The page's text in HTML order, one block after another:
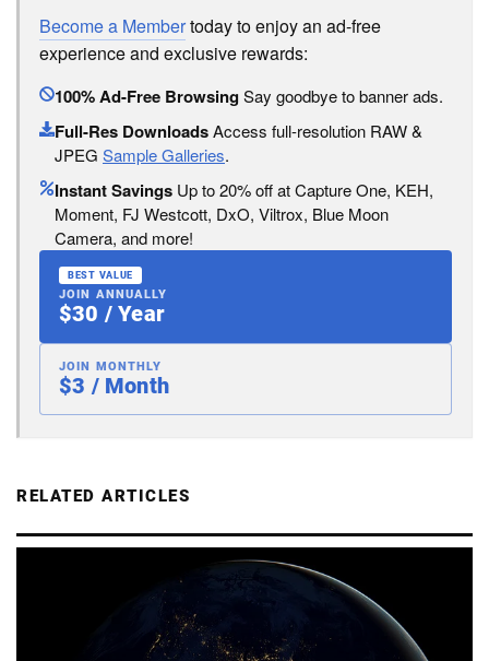
Become a Membertoday to enjoy an ad-free
experience and exclusive rewards:
100% Ad-Free BrowsingSay goodbye to banner ads.
Full-Res DownloadsAccess full-resolution RAW &
JPEG Sample Galleries.
Instant Savings Up to 20% off at Capture One, KEH,
Moment, FJ Westcott, DxO, Viltrox, Blue Moon
Camera, and more!
BEST VALUE
JOIN ANNUALLY
$30 / Year
JOIN MONTHLY
$3 / Month
RELATED ARTICLES